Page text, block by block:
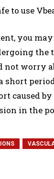
to use
you
the
not worry
caused
in the